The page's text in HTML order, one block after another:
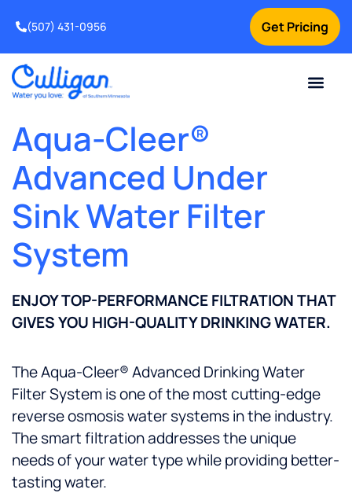
Get Pricing
(507) 431-0956
Aqua-Cleer®
Advanced Under
Sink Water Filter
System
ENJOY TOP-PERFORMANCE FILTRATION THAT
GIVES YOU HIGH-QUALITY DRINKING WATER.
The Aqua-Cleer® Advanced Drinking Water
Filter System is one of the most cutting-edge
reverse osmosis water systems in the industry.
The smart filtration addresses the unique
needs of your water type while providing better-
tasting water.